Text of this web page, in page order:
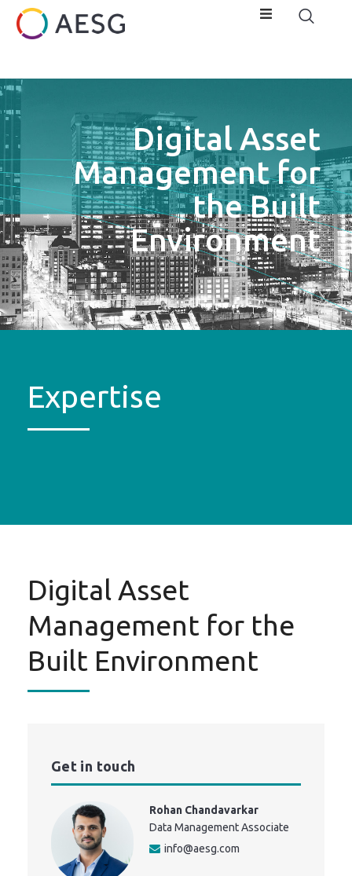
Digital Asset
Management for
the Built
Environment
Expertise
Digital Asset
Management for the
Built Environment
Get in touch
Rohan Chandavarkar
Data Management Associate
info@aesg.com